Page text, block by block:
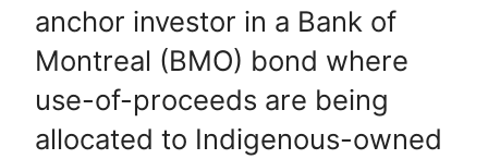
anchor investor in a Bank of
Montreal (BMO) bond where
use-of-proceeds are being
allocated to Indigenous-owned